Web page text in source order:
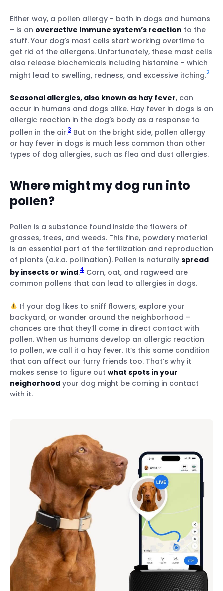
Pinpoint where your dog’s running into
pollen
Spot potential health issues early
Either way, a pollen allergy – both in dogs and humans
– is an overactive immune system’s reaction to the
stuff. Your dog’s mast cells start working overtime to
get rid of the allergens. Unfortunately, these mast cells
also release biochemicals including histamine – which
might lead to swelling, redness, and excessive itching.2
Seasonal allergies, also known as hay fever, can
occur in humans and dogs alike. Hay fever in dogs is an
allergic reaction in the dog’s body as a response to
pollen in the air.3 But on the bright side, pollen allergy
or hay fever in dogs is much less common than other
types of dog allergies, such as flea and dust allergies.
Where might my dog run into
pollen?
Pollen is a substance found inside the flowers of
grasses, trees, and weeds. This fine, powdery material
is an essential part of the fertilization and reproduction
of plants (a.k.a. pollination). Pollen is naturally spread
by insects or wind.4 Corn, oat, and ragweed are
common pollens that can lead to allergies in dogs.
If your dog likes to sniff flowers, explore your
backyard, or wander around the neighborhood –
chances are that they’ll come in direct contact with
pollen. When us humans develop an allergic reaction
to pollen, we call it a hay fever. It’s this same condition
that can affect our furry friends too. That’s why it
makes sense to figure out what spots in your
neighorhood your dog might be coming in contact
with it.